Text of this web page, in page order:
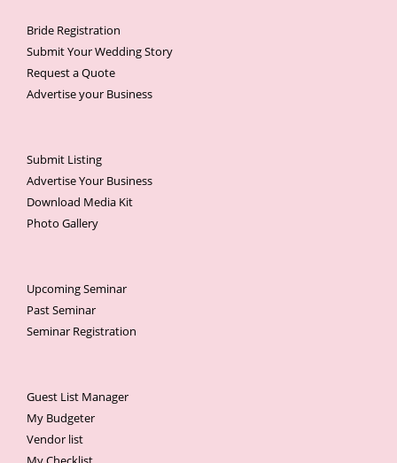
Bride Registration
Submit Your Wedding Story
Request a Quote
Advertise your Business
Submit Listing
Advertise Your Business
Download Media Kit
Photo Gallery
Upcoming Seminar
Past Seminar
Seminar Registration
Guest List Manager
My Budgeter
Vendor list